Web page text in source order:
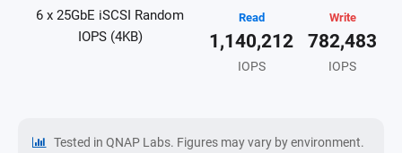
6 x 25GbE iSCSI Random
IOPS (4KB)
Read
1,140,212
IOPS
Write
782,483
IOPS
Tested in QNAP Labs. Figures may vary by environment.